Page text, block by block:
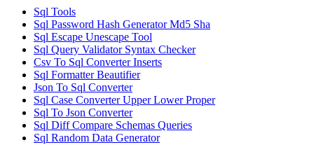
Sql Tools
Sql Password Hash Generator Md5 Sha
Sql Escape Unescape Tool
Sql Query Validator Syntax Checker
Csv To Sql Converter Inserts
Sql Formatter Beautifier
Json To Sql Converter
Sql Case Converter Upper Lower Proper
Sql To Json Converter
Sql Diff Compare Schemas Queries
Sql Random Data Generator